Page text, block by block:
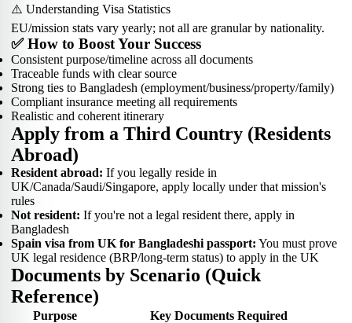
⚠️ Understanding Visa Statistics
EU/mission stats vary yearly; not all are granular by nationality.
✅ How to Boost Your Success
Consistent purpose/timeline across all documents
Traceable funds with clear source
Strong ties to Bangladesh (employment/business/property/family)
Compliant insurance meeting all requirements
Realistic and coherent itinerary
Apply from a Third Country (Residents
Abroad)
Resident abroad: If you legally reside in
UK/Canada/Saudi/Singapore, apply locally under that mission's
rules
Not resident: If you're not a legal resident there, apply in
Bangladesh
Spain visa from UK for Bangladeshi passport: You must prove
UK legal residence (BRP/long-term status) to apply in the UK
Documents by Scenario (Quick
Reference)
Purpose
Key Documents Required